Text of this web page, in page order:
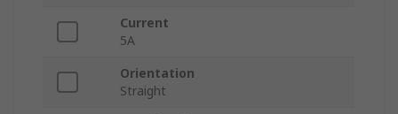
Current
5A
Orientation
Straight